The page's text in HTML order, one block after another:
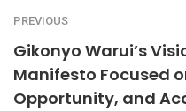
PREVIOUS
Gikonyo Warui’s
Manifesto Focused
Opportunity, and